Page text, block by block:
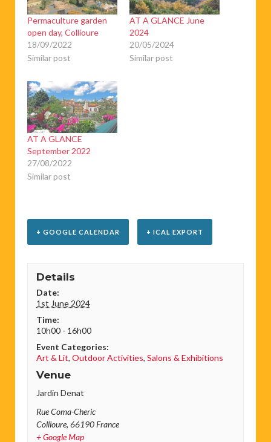
Permaculture garden
open day, Collioure
18/09/2022
Similar post
AT A GLANCE June
2024
20/05/2024
Similar post
AT A GLANCE
September 2022
27/08/2022
Similar post
+ GOOGLE CALENDAR + ICAL EXPORT
Details
Date:
1st June 2024
Time:
10h00 - 16h00
Event Categories:
Art & Lit,Outdoor Activities,Salons & Exhibitions
Venue
Jardin Denat
Rue Coma-Cheric
Collioure, 66190France
+ Google Map